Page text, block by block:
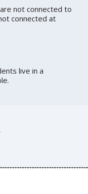
not connected to
connected at
live in a